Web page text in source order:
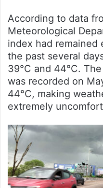
According to data
Meteorological
index had remained
the past several
39°C and 44°C.
was recorded on
44°C, making
extremely